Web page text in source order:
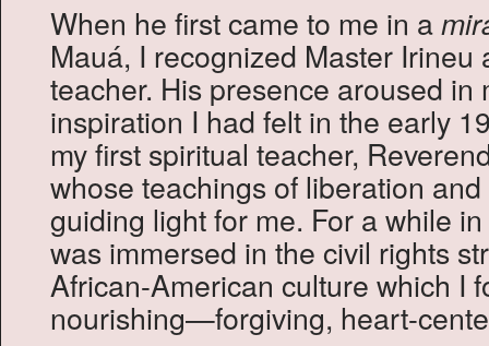
When he first came to me in a
Mauá, I recognized Master Irineu
teacher. His presence aroused in
inspiration I had felt in the early
my first spiritual teacher,
whose teachings of liberation
guiding light for me. For a while
was immersed in the civil rights
African-American culture which I
nourishing—forgiving, heart-